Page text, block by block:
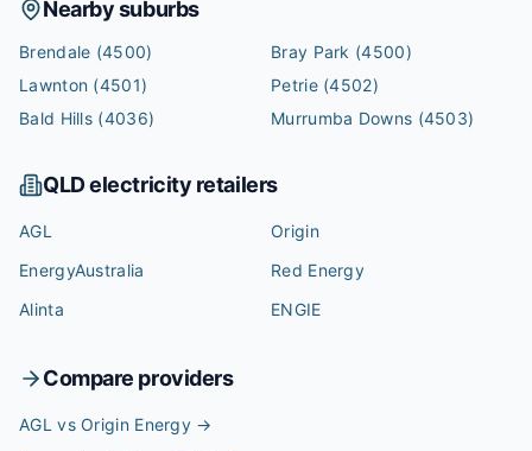
Nearby suburbs
Brendale (4500) Bray Park (4500)
Lawnton (4501) Petrie(4502)
Bald Hills (4036) Murrumba Downs (4503)
QLDelectricity retailers
AGL
Origin
EnergyAustralia
Red Energy
Alinta
ENGIE
Compare providers
AGL vs Origin Energy →